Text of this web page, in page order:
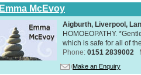
Emma McEvoy
Aigburth, Liverpool,
HOMOEOPATHY.
which is safe for all of
Phone: 0151 2839002
Make an Enquiry